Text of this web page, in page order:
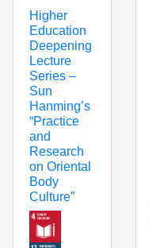
Higher
Education
Deepening
Lecture
Series –
Sun
Hanming’s
“Practice
and
Research
on Oriental
Body
Culture”